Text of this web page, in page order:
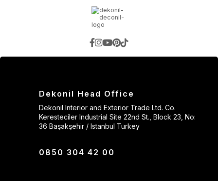
Dekonil Head Office
Dekonil Interior and Exterior Trade Ltd. Co.
Keresteciler Industrial Site 22nd St., Block 23, No:
36 Başakşehir / Istanbul Turkey
0850 304 42 00